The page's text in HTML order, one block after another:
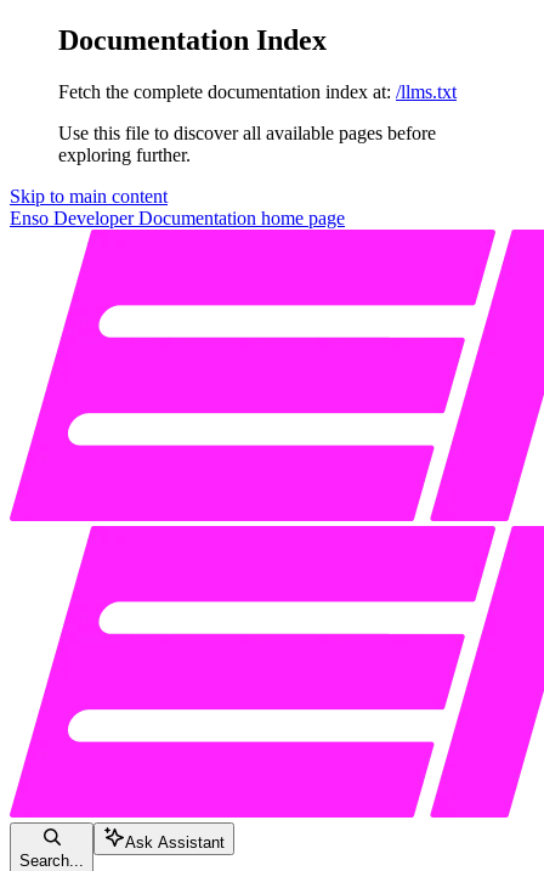
Documentation Index
Fetch the complete documentation index at: /llms.txt
Use this file to discover all available pages before
exploring further.
Skip to main content
Enso Developer Documentation home page
Search...
Ask Assistant